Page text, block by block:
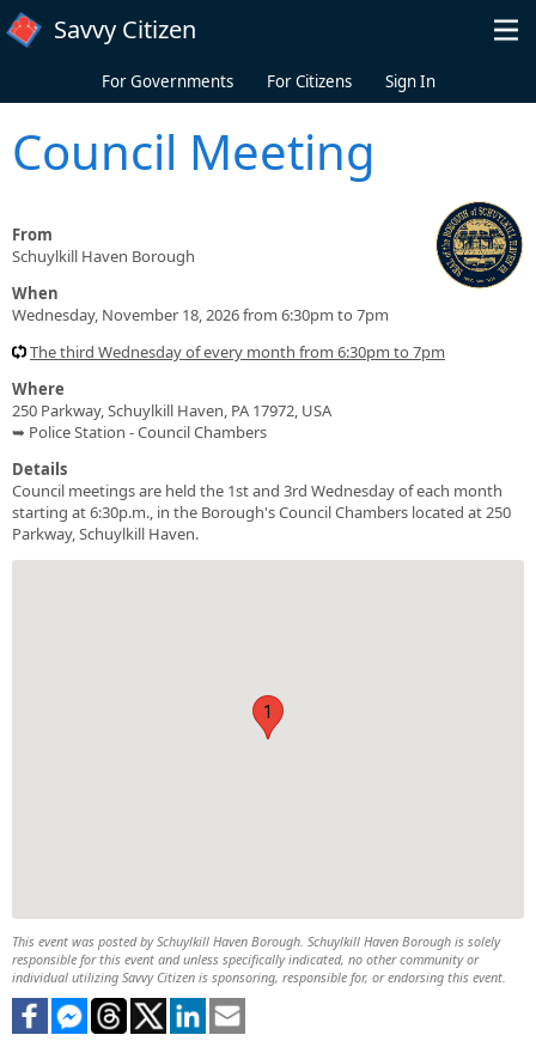
Skip to main content
Savvy Citizen
For Governments For Citizens Sign In
Council Meeting
From
Schuylkill Haven Borough
When
Wednesday, November 18, 2026 from 6:30pm to 7pm
The third Wednesday of every month from 6:30pm to 7pm
Where
250 Parkway, Schuylkill Haven, PA 17972, USA
➥ Police Station - Council Chambers
Details
Council meetings are held the 1st and 3rd Wednesday of each month
starting at 6:30p.m., in the Borough's Council Chambers located at 250
Parkway, Schuylkill Haven.
1
This event was posted by Schuylkill Haven Borough. Schuylkill Haven Borough is solely
responsible for this event and unless specifically indicated, no other community or
individual utilizing Savvy Citizen is sponsoring, responsible for, or endorsing this event.